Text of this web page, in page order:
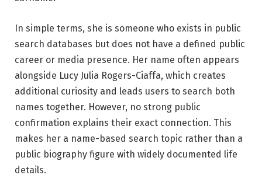
In simple terms, she is someone who exists in public
search databases but does not have a defined public
career or media presence. Her name often appears
alongside Lucy Julia Rogers-Ciaffa, which creates
additional curiosity and leads users to search both
names together. However, no strong public
confirmation explains their exact connection. This
makes her a name-based search topic rather than a
public biography figure with widely documented life
details.